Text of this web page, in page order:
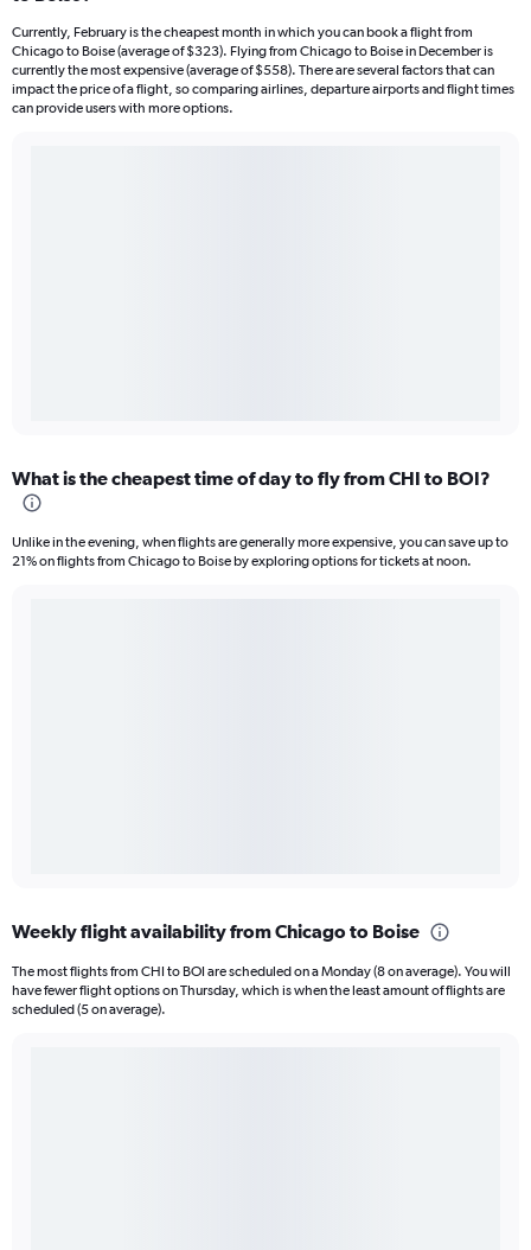
Currently, February is the cheapest month in which you can book a flight from
Chicago to Boise (average of $323). Flying from Chicago to Boise in December is
currently the most expensive (average of $558). There are several factors that can
impact the price of a flight, so comparing airlines, departure airports and flight times
can provide users with more options.
What is the cheapest time of day to fly from CHI to BOI?
Unlike in the evening, when flights are generally more expensive, you can save up to
21% on flights from Chicago to Boise by exploring options for tickets at noon.
Weekly flight availability from Chicago to Boise
The most flights from CHI to BOI are scheduled on a Monday (8 on average). You will
have fewer flight options on Thursday, which is when the least amount of flights are
scheduled (5 on average).